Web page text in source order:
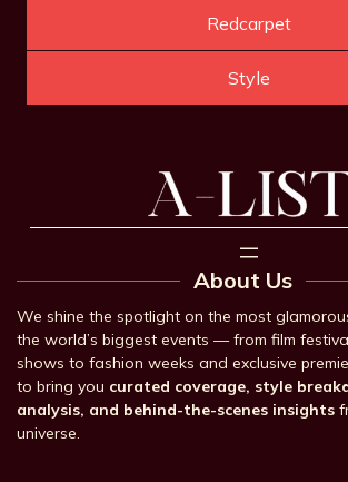
Redcarpet
Style
About Us
We shine the spotlight on the most
the world’s biggest events — from film
shows to fashion weeks and exclusive
to bring you curated coverage, style
analysis, and behind-the-scenes insights
universe.